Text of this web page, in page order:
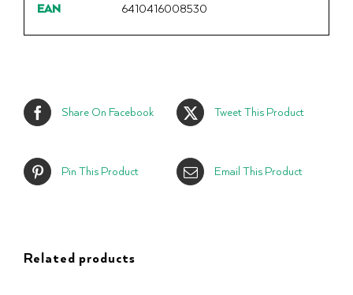
EAN
6410416008530
Share On Facebook Tweet This Product
Pin This Product Email This Product
Related products